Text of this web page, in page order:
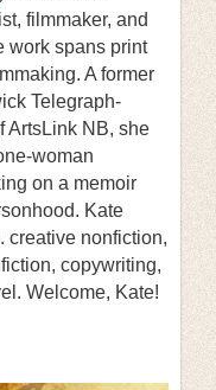
filmmaker, and
work spans print
A former
Telegraph-
ArtsLink NB, she
woman
on a memoir
Kate
creative nonfiction,
copywriting,
Welcome, Kate!